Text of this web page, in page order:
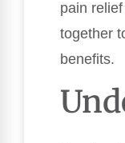
pain
together
benefits.